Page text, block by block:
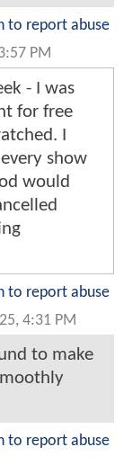
to report abuse
PM
- I was
for free
I
show
would
to report abuse
4:31 PM
to make
to report abuse